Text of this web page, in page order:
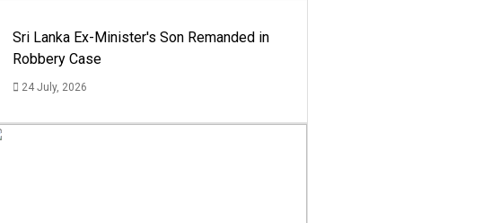
Sri Lanka Ex-Minister's Son Remanded in
Robbery Case
24 July, 2026